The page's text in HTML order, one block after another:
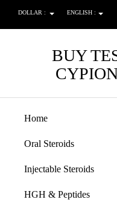
DOLLAR : ENGLISH :
BUY
Home
Oral Steroids
Injectable Steroids
HGH & Peptides